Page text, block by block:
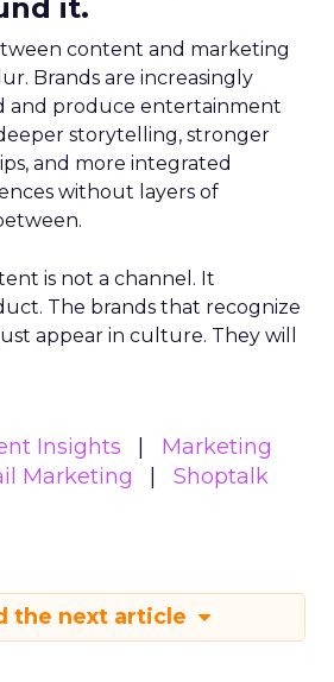
it.
content and marketing
Brands are increasingly
and produce entertainment
storytelling, stronger
and more integrated
without layers of
is not a channel. It
The brands that recognize
appear in culture. They will
Insights
Marketing
Marketing
Shoptalk
the next article